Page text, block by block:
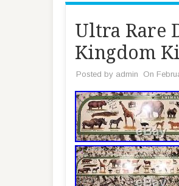
Ultra Rare
Kingdom
Posted by admin On